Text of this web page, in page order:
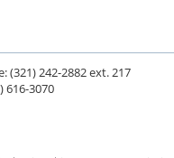
(321) 242-2882 ext. 217
616-3070